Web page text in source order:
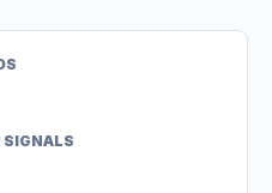
SIGNALS